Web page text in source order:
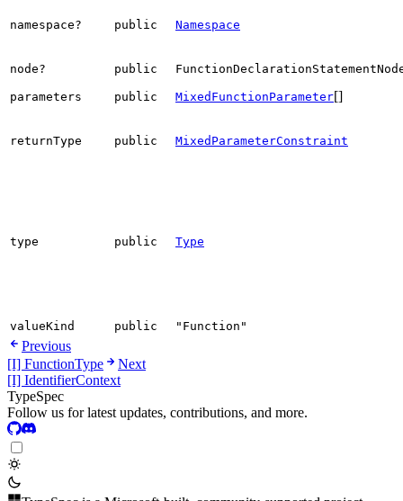
namespace? public Namespace
node? public
parameters public MixedFunctionParameter[]
returnType public MixedParameterConstraint
type public Type
valueKind public "Function"
Previous
[I] FunctionType
Next
[I] IdentifierContext
TypeSpec
Follow us for latest updates, contributions, and more.